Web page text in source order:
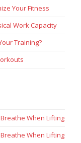
Your Fitness
Work Capacity
Training?
When Lifting
When Lifting